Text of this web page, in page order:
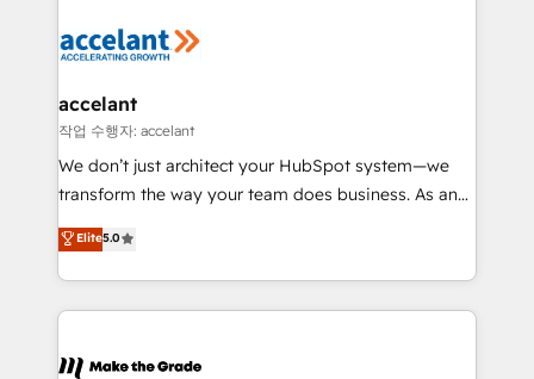
de la productivité des équipes Notre équipe de 30
avec un engagement total, alignant processus
métiers et technologie, et guidant vos équipes à
travers le changement, tout en centrant vos objectifs
d’entreprise. Grâce à une méthodologie éprouvée
rapidement vos enjeux et intégrons parfaitement
HubSpot dans votre organisation. Pour toute
un échange dédié.
accelant
작업 수행자: accelant
We don’t just architect your HubSpot system—we
transform the way your team does business. As an
Elite HubSpot Solutions Partner, we specialize in
creating tailored, end-to-end CRM solutions that
accelerate growth, improve operational efficiency,
and ensure faster time to value on HubSpot. What
day one, our team takes the time to deeply
Elite5.0